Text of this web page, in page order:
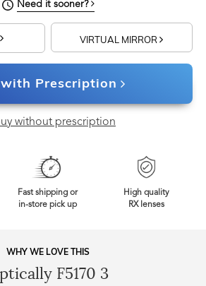
Need it sooner?
VIRTUAL MIRROR
Prescription
without prescription
Fast shipping or
in-store pick up
High quality
RX lenses
WHY WE LOVE THIS
F5170 3